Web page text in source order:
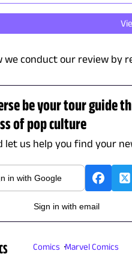
we conduct our review by
be your tour guide
of pop culture
let us help you find your
in with Google
Sign in with email
Comics Marvel Comics